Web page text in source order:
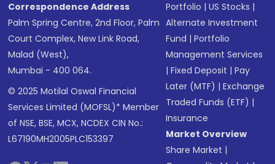
Correspondence Address
Palm Spring Centre, 2nd Floor, Palm
Court Complex, New Link Road,
Malad (West),
Mumbai - 400 064.
© 2025 Motilal Oswal Financial
Services Limited (MOFSL)* Member
of NSE, BSE, MCX, NCDEX CIN No.:
L67190MH2005PLC153397
Portfolio |US Stocks |
Alternate Investment
Fund |Portfolio
Management Services
|Fixed Deposit |Pay
Later (MTF) |Exchange
Traded Funds (ETF) |
Insurance
Market Overview
Share Market |